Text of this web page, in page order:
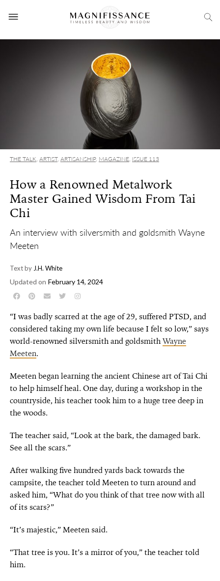
THE TALK, ARTIST, ARTISANSHIP, MAGAZINE, ISSUE 113
How a Renowned Metalwork
Master Gained Wisdom From Tai
Chi
An interview with silversmith and goldsmith Wayne
Meeten
Text by J.H. White
Updated on February 14, 2024
“I was badly scarred at the age of 29, suffered PTSD, and
considered taking my own life because I felt so low,” says
world-renowned silversmith and goldsmithWayne
Meeten.
Meeten began learning the ancient Chinese art of Tai Chi
to help himself heal. One day, during a workshop in the
countryside, his teacher took him to a huge tree deep in
the woods.
The teacher said, “Look at the bark, the damaged bark.
See all the scars.”
After walking five hundred yards back towards the
campsite, the teacher told Meeten to turn around and
asked him, “What do you think of that tree now with all
of its scars?”
“It’s majestic,” Meeten said.
“That tree is you. It’s a mirror of you,” the teacher told
him.